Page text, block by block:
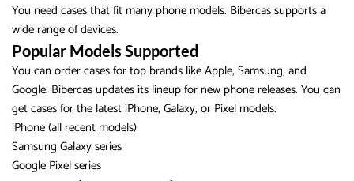
You need cases that fit many phone models. Bibercas supports a
wide range of devices.
Popular Models Supported
You can order cases for top brands like Apple, Samsung, and
Google. Bibercas updates its lineup for new phone releases. You can
get cases for the latest iPhone, Galaxy, or Pixel models.
iPhone (all recent models)
Samsung Galaxy series
Google Pixel series